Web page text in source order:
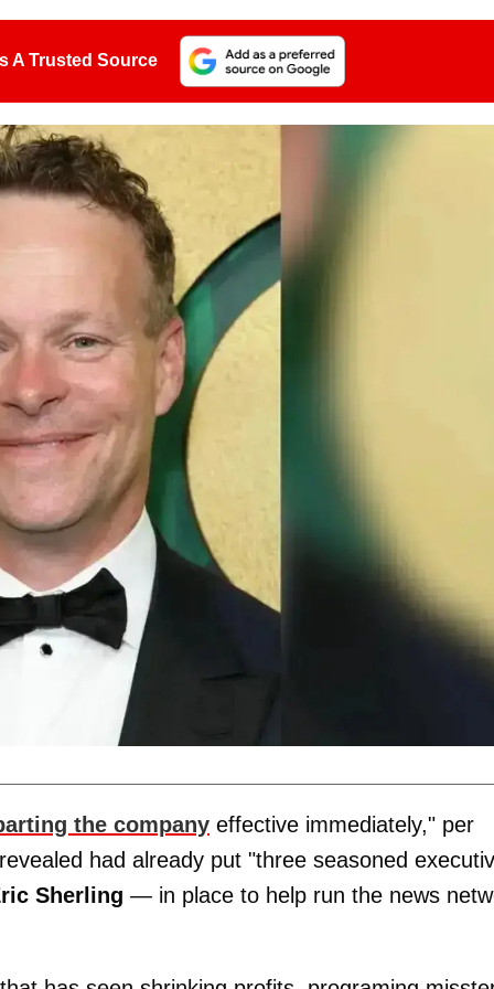
A Trusted Source
the company effective immediately," per
had already put "three seasoned
Sherling — in place to help run the news